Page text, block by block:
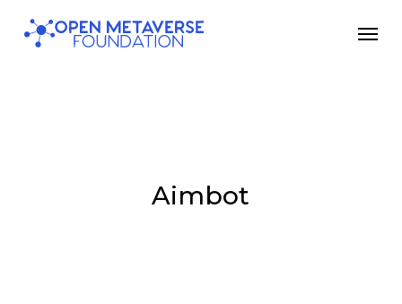
Skip
Aimbot